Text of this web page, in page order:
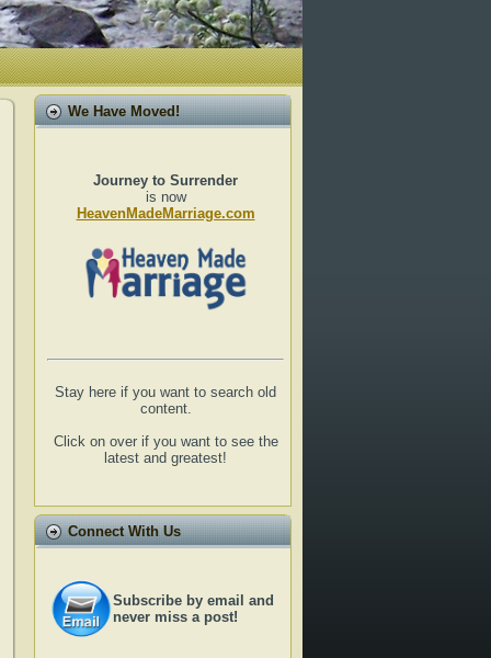
We Have Moved!
Journey to Surrender
is now
HeavenMadeMarriage.com
Stay here if you want to search old
content.
Click on over if you want to see the
latest and greatest!
Connect With Us
Subscribe by email and
never miss a post!